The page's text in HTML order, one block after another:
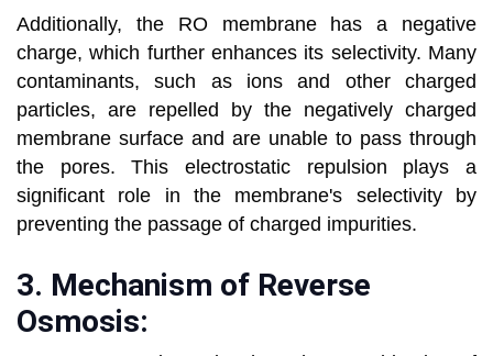
Additionally, the RO membrane has a negative
charge, which further enhances its selectivity. Many
contaminants, such as ions and other charged
particles, are repelled by the negatively charged
membrane surface and are unable to pass through
the pores. This electrostatic repulsion plays a
significant role in the membrane's selectivity by
preventing the passage of charged impurities.
3. Mechanism of Reverse
Osmosis: